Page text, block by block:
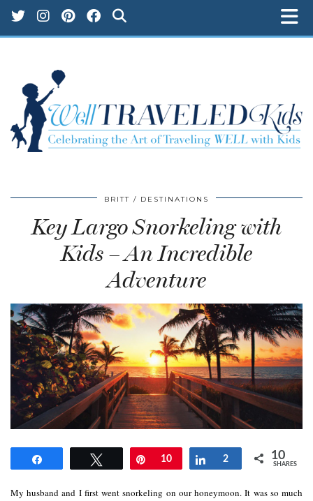
BRITT DESTINATIONS
Key Largo Snorkeling with
Kids – An Incredible
Adventure
Tweet Pin
10 Share
2 10
SHARES
My husband and I first went snorkeling on our honeymoon. It was so much